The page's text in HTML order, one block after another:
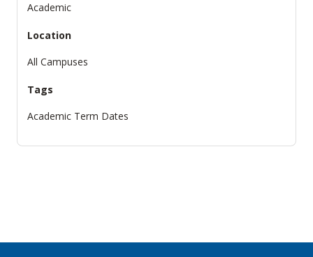
Academic
Location
All Campuses
Tags
Academic Term Dates